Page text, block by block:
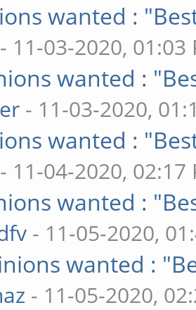
wanted :
- 11-03-2020, 01:03
wanted :
- 11-03-2020,
wanted :
- 11-04-2020, 02:17
wanted :
- 11-05-2020,
wanted :
- 11-05-2020,